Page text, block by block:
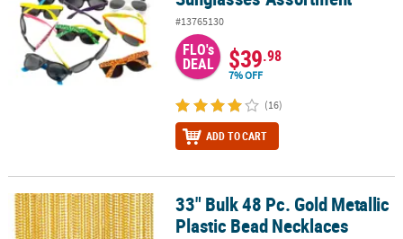
#13765130
FLO's
DEAL $39.98
7% OFF
(16)
ADD TO CART
33" Bulk 48 Pc. Gold Metallic Plastic Bead Necklaces
33" Bulk 48 Pc. Gold Metallic
Plastic Bead Necklaces